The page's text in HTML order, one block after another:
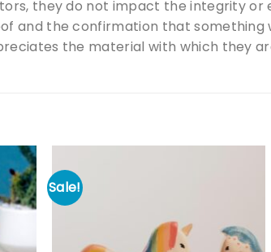
they do not impact the integrity or
and the confirmation that something
the material with which they
Sale!